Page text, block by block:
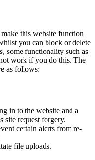
this website function
you can block or delete
some functionality such as
work if you do this. The
as follows:
in to the website and a
site request forgery.
certain alerts from re-
file uploads.